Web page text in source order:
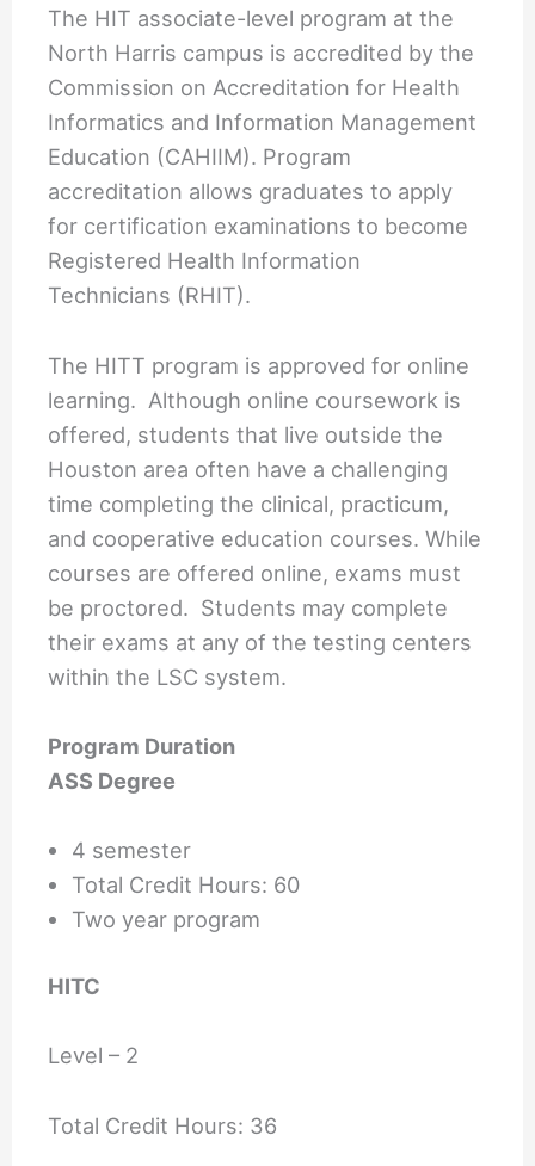
The HIT associate-level program at the
North Harris campus is accredited by the
Commission on Accreditation for Health
Informatics and Information Management
Education (CAHIIM). Program
accreditation allows graduates to apply
for certification examinations to become
Registered Health Information
Technicians (RHIT).
The HITT program is approved for online
learning. Although online coursework is
offered, students that live outside the
Houston area often have a challenging
time completing the clinical, practicum,
and cooperative education courses. While
courses are offered online, exams must
be proctored. Students may complete
their exams at any of the testing centers
within the LSC system.
Program Duration
ASS Degree
4 semester
Total Credit Hours: 60
Two year program
HITC
Level – 2
Total Credit Hours: 36